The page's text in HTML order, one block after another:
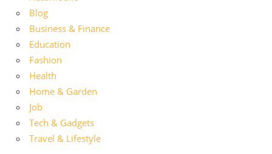
Blog
Business & Finance
Education
Fashion
Health
Home & Garden
Job
Tech & Gadgets
Travel & Lifestyle